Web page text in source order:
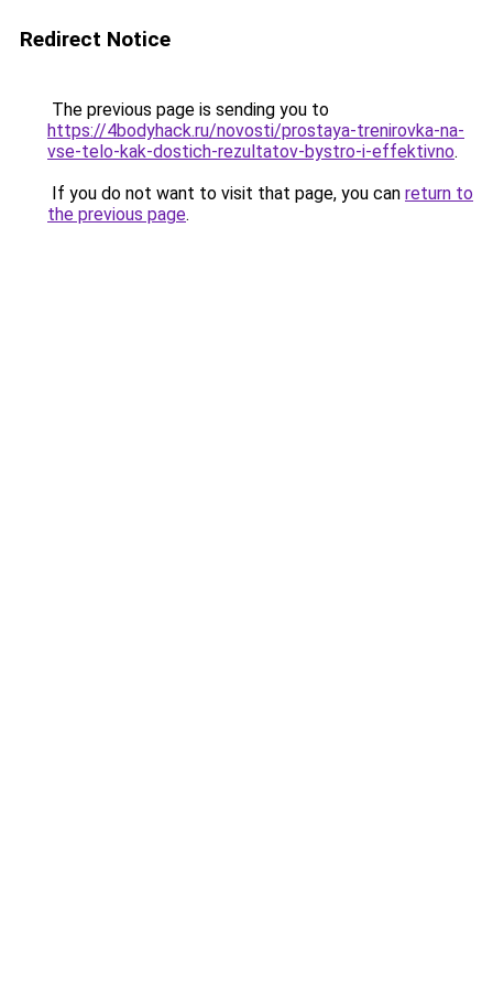
Redirect Notice
The previous page is sending you to
https://4bodyhack.ru/novosti/prostaya-trenirovka-na-
vse-telo-kak-dostich-rezultatov-bystro-i-effektivno.
If you do not want to visit that page, you can return to
the previous page.